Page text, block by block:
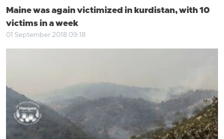
Maine was again victimized in kurdistan, with 10
victims in a week
01 September 2018 09:18